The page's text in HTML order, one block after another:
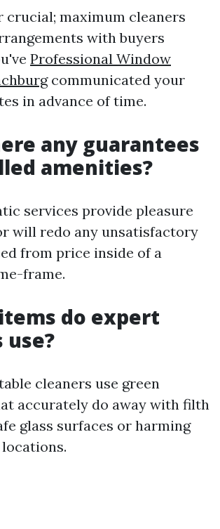
crucial; maximum cleaners
with buyers
Professional Window
communicated your
in advance of time.
any guarantees
amenities?
services provide pleasure
will redo any unsatisfactory
from price inside of a
frame.
do expert
use?
cleaners use green
accurately do away with filth
glass surfaces or harming